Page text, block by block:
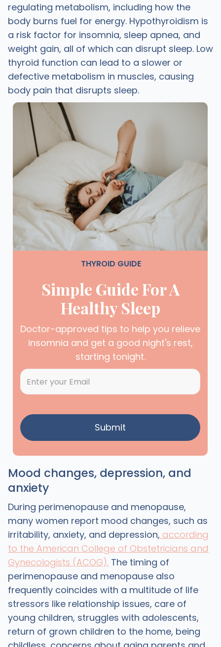
regulating metabolism, including how the
body burns fuel for energy. Hypothyroidism is
a risk factor for insomnia, sleep apnea, and
weight gain, all of which can disrupt sleep. Low
thyroid function can lead to a slower or
defective metabolism in muscles, causing
body pain that disrupts sleep.
THYROID GUIDE
Simple Guide For A
Healthy Sleep
Doctor-approved tips to help you relieve
insomnia and get a good night's rest,
starting tonight.
Mood changes, depression, and
anxiety
During perimenopause and menopause,
many women report mood changes, such as
irritability, anxiety, and depression, according
to the American College of Obstetricians and
Gynecologists (ACOG). The timing of
perimenopause and menopause also
frequently coincides with a multitude of life
stressors like relationship issues, care of
young children, struggles with adolescents,
return of grown children to the home, being